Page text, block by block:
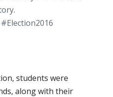
#Election2016
students were
along with their